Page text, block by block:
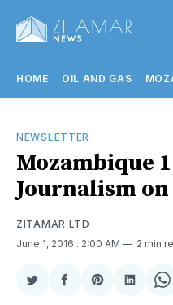
HOME OIL AND GAS
NEWSLETTER
Mozambique
Journalism
ZITAMAR LTD
June 1, 2016 . 2:00 AM 2 min
ShareShareShareShare